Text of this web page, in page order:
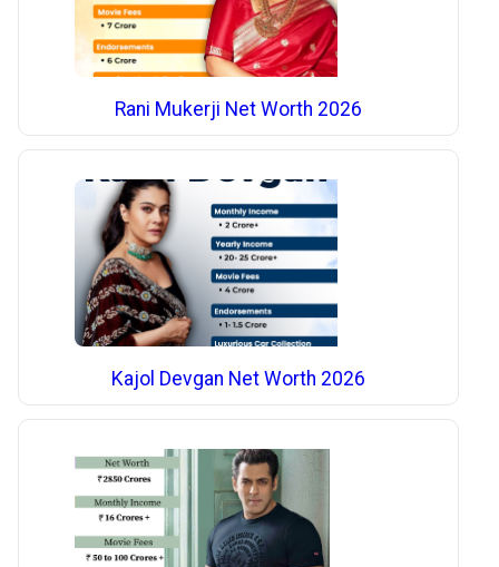
Rani Mukerji Net Worth 2026
Kajol Devgan Net Worth 2026